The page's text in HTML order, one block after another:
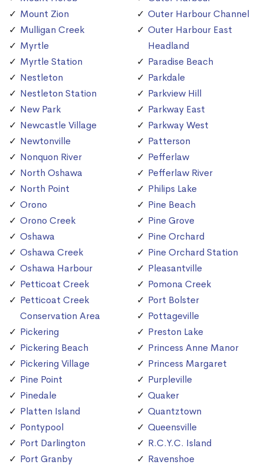
Mount Zion
Mulligan Creek
Myrtle
Myrtle Station
Nestleton
Nestleton Station
New Park
Newcastle Village
Newtonville
Nonquon River
North Oshawa
North Point
Orono
Orono Creek
Oshawa
Oshawa Creek
Oshawa Harbour
Petticoat Creek
Petticoat Creek
Conservation Area
Pickering
Pickering Beach
Pickering Village
Pine Point
Pinedale
Platten Island
Pontypool
Port Darlington
Port Granby
Outer Harbour Channel
Outer Harbour East
Headland
Paradise Beach
Parkdale
Parkview Hill
Parkway East
Parkway West
Patterson
Pefferlaw
Pefferlaw River
Philips Lake
Pine Beach
Pine Grove
Pine Orchard
Pine Orchard Station
Pleasantville
Pomona Creek
Port Bolster
Pottageville
Preston Lake
Princess Anne Manor
Princess Margaret
Purpleville
Quaker
Quantztown
Queensville
R.C.Y.C. Island
Ravenshoe